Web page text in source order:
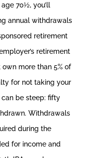
70½, you’ll
annual withdrawals
retirement
retirement
more than 5% of
for not taking your
can be steep: fifty
Withdrawals
during the
for income and